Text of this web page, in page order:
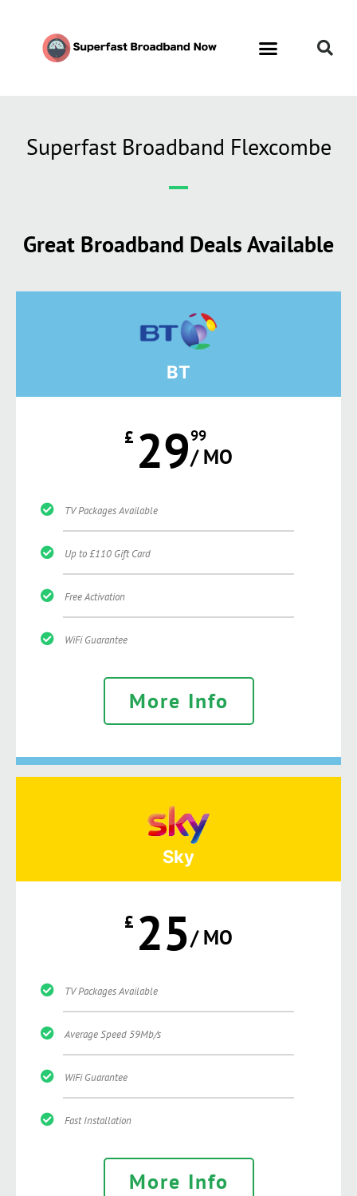
Superfast Broadband Flexcombe
Great Broadband Deals Available
BT
£ 2999
/ MO
TV Packages Available
Up to £110 Gift Card
Free Activation
WiFi Guarantee
More Info
Sky
£ 25/ MO
TV Packages Available
Average Speed 59Mb/s
WiFi Guarantee
Fast Installation
More Info